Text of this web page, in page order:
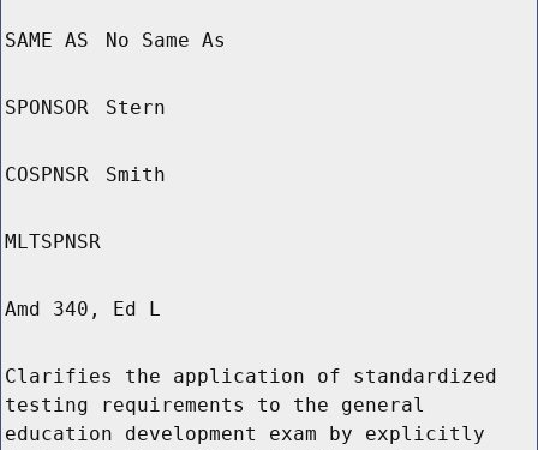
SAME AS No Same As
SPONSOR Stern
COSPNSR Smith
MLTSPNSR
Amd 340, Ed L
Clarifies the application of standardized
testing requirements to the general
education development exam by explicitly